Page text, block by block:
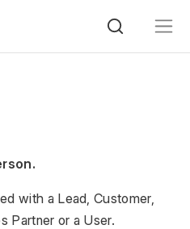
with a Lead, Customer,
Partner or a User.